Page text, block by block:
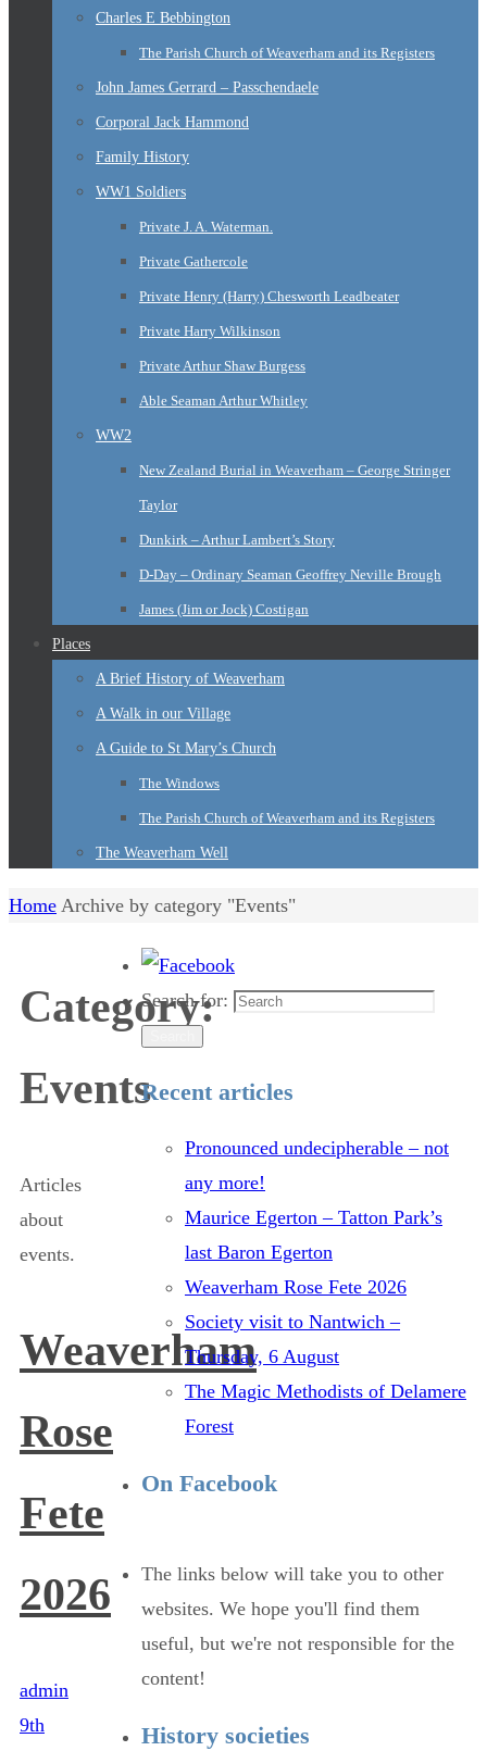
Charles E Bebbington
The Parish Church of Weaverham and its Registers
John James Gerrard – Passchendaele
Corporal Jack Hammond
Family History
WW1 Soldiers
Private J. A. Waterman.
Private Gathercole
Private Henry (Harry) Chesworth Leadbeater
Private Harry Wilkinson
Private Arthur Shaw Burgess
Able Seaman Arthur Whitley
WW2
New Zealand Burial in Weaverham – George Stringer
Taylor
Dunkirk – Arthur Lambert’s Story
D-Day – Ordinary Seaman Geoffrey Neville Brough
James (Jim or Jock) Costigan
Places
A Brief History of Weaverham
A Walk in our Village
A Guide to St Mary’s Church
The Windows
The Parish Church of Weaverham and its Registers
The Weaverham Well
Home Archive by category "Events"
Category:
Events
Articles
about
events.
Weaverham
Rose
Fete
2026
admin
9th
Search for:
Recent articles
Pronounced undecipherable – not
any more!
Maurice Egerton – Tatton Park’s
last Baron Egerton
Weaverham Rose Fete 2026
Society visit to Nantwich –
Thursday, 6 August
The Magic Methodists of Delamere
Forest
On Facebook
The links below will take you to other
websites. We hope you'll find them
useful, but we're not responsible for the
content!
History societies